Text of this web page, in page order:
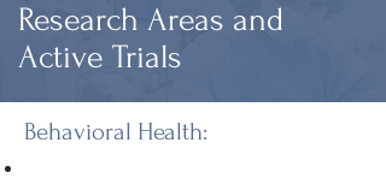
Research Areas and
Active Trials
Behavioral Health: